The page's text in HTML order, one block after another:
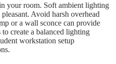
your room. Soft ambient lighting
Avoid harsh overhead
or a wall sconce can provide
create a balanced lighting
workstation setup